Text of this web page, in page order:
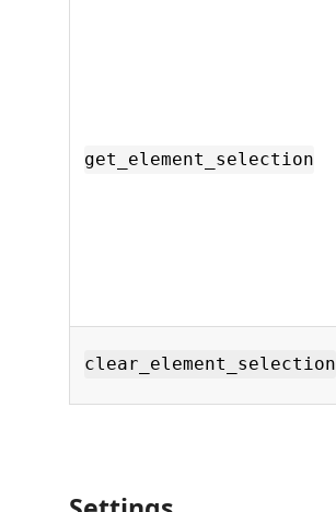
get_element_selection
clear_element_selection